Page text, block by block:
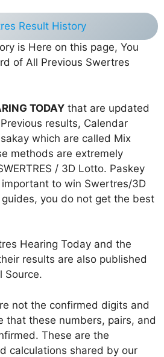
Result History
is Here on this page, You
of All Previous Swertres
TODAY that are updated
results, Calendar
which are called Mix
methods are extremely
/ 3D Lotto. Paskey
to win Swertres/3D
you do not get the best
Hearing Today and the
results are also published
Source.
not the confirmed digits and
that these numbers, pairs, and
These are the
calculations shared by our